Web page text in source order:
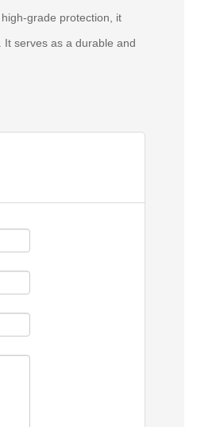
grade protection, it
serves as a durable and